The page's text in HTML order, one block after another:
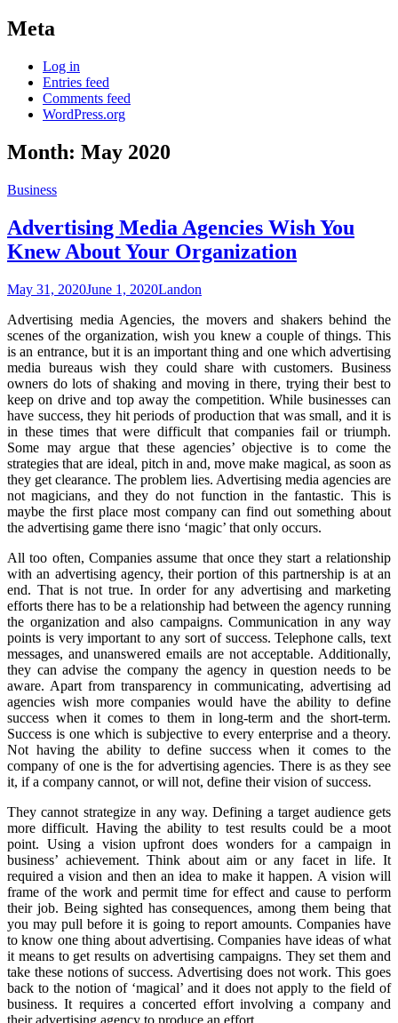
Meta
Log in
Entries feed
Comments feed
WordPress.org
Month: May 2020
Business
Advertising Media Agencies Wish You
Knew About Your Organization
May 31, 2020June 1, 2020Landon
Advertising media Agencies, the movers and shakers behind the
scenes of the organization, wish you knew a couple of things. This
is an entrance, but it is an important thing and one which advertising
media bureaus wish they could share with customers. Business
owners do lots of shaking and moving in there, trying their best to
keep on drive and top away the competition. While businesses can
have success, they hit periods of production that was small, and it is
in these times that were difficult that companies fail or triumph.
Some may argue that these agencies’ objective is to come the
strategies that are ideal, pitch in and, move make magical, as soon as
they get clearance. The problem lies. Advertising media agencies are
not magicians, and they do not function in the fantastic. This is
maybe the first place most company can find out something about
the advertising game there isno ‘magic’ that only occurs.
All too often, Companies assume that once they start a relationship
with an advertising agency, their portion of this partnership is at an
end. That is not true. In order for any advertising and marketing
efforts there has to be a relationship had between the agency running
the organization and also campaigns. Communication in any way
points is very important to any sort of success. Telephone calls, text
messages, and unanswered emails are not acceptable. Additionally,
they can advise the company the agency in question needs to be
aware. Apart from transparency in communicating, advertising ad
agencies wish more companies would have the ability to define
success when it comes to them in long-term and the short-term.
Success is one which is subjective to every enterprise and a theory.
Not having the ability to define success when it comes to the
company of one is the for advertising agencies. There is as they see
it, if a company cannot, or will not, define their vision of success.
They cannot strategize in any way. Defining a target audience gets
more difficult. Having the ability to test results could be a moot
point. Using a vision upfront does wonders for a campaign in
business’ achievement. Think about aim or any facet in life. It
required a vision and then an idea to make it happen. A vision will
frame of the work and permit time for effect and cause to perform
their job. Being sighted has consequences, among them being that
you may pull before it is going to report amounts. Companies have
to know one thing about advertising. Companies have ideas of what
it means to get results on advertising campaigns. They set them and
take these notions of success. Advertising does not work. This goes
back to the notion of ‘magical’ and it does not apply to the field of
business. It requires a concerted effort involving a company and
their advertising agency to produce an effort.